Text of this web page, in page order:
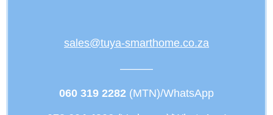
sales@tuya-smarthome.co.za
———
060 319 2282 (MTN)/WhatsApp